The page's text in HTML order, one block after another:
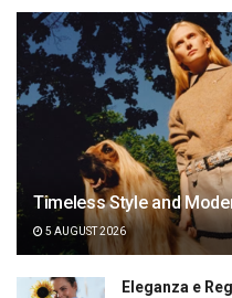
Timeless Style and
5 AUGUST 2026
Eleganza e